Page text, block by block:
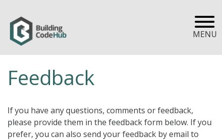
MENU
Feedback
If you have any questions, comments or feedback,
please provide them in the feedback form below. If you
prefer, you can also send your feedback by email to